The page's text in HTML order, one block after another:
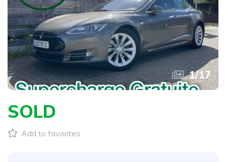
1/17
SOLD
Add to favorites